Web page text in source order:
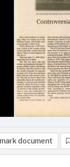
document